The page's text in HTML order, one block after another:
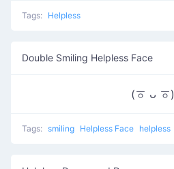
Tags: Helpless
Double Smiling Helpless Face
(ㆆ ᴗ ㆆ)
Tags: smiling Helpless Face helpless